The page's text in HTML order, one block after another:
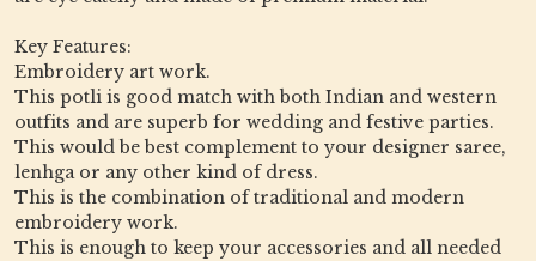
Key Features:
Embroidery art work.
This potli is good match with both Indian and western
outfits and are superb for wedding and festive parties.
This would be best complement to your designer saree,
lenhga or any other kind of dress.
This is the combination of traditional and modern
embroidery work.
This is enough to keep your accessories and all needed